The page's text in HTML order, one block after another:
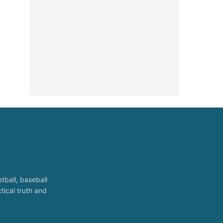
baseball
truth and